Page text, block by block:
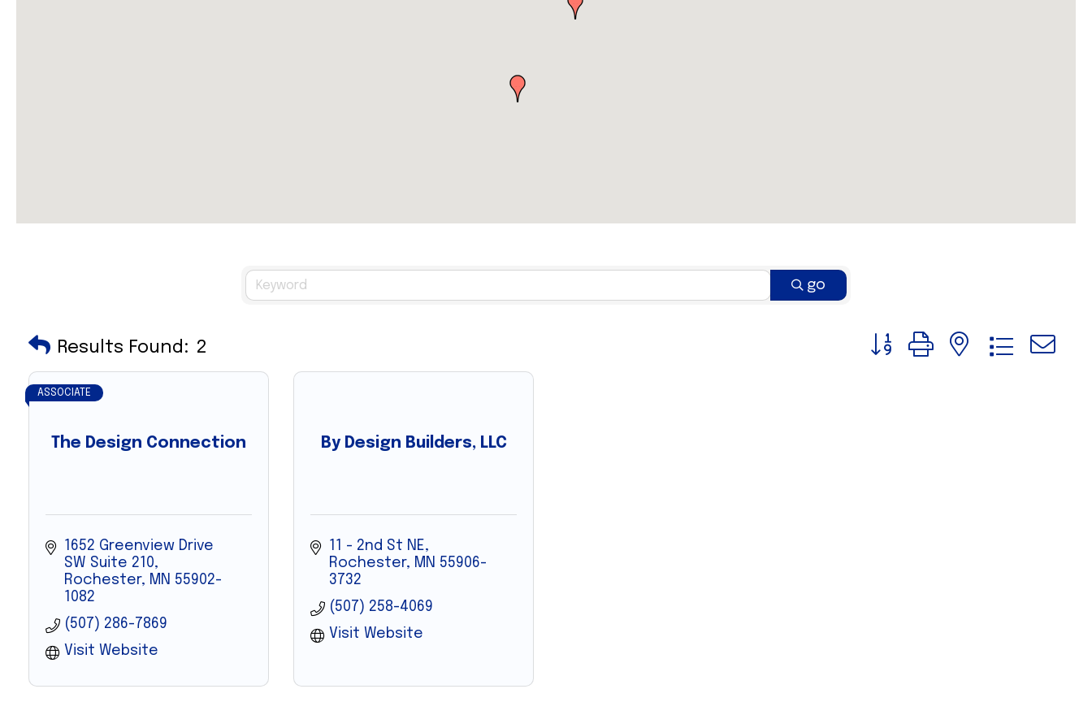
go
Results Found: 2 Button group with nested
The Design Connection
ASSOCIATE
1652 Greenview Drive
SW Suite 210
Rochester
MN 55902-
1082
(507) 286-7869
Visit Website
By Design Builders, LLC
11 - 2nd St NE
Rochester
MN 55906-
3732
(507) 258-4069
Visit Website